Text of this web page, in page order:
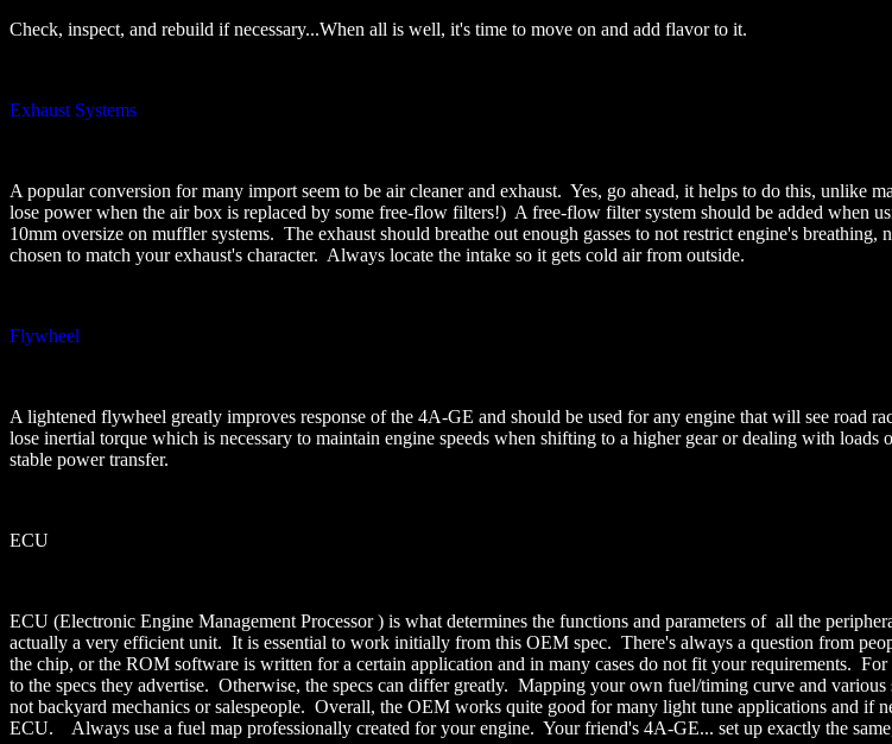
Check, inspect, and rebuild if necessary...When all is well, it's time to move on and add flavor to it.
Exhaust Systems
A popular conversion for many import seem to be air cleaner and exhaust. Yes, go ahead, it helps to do this, unlike
lose power when the air box is replaced by some free-flow filters!) A free-flow filter system should be added when
10mm oversize on muffler systems. The exhaust should breathe out enough gasses to not restrict engine's
chosen to match your exhaust's character. Always locate the intake so it gets cold air from outside.
Flywheel
A lightened flywheel greatly improves response of the 4A-GE and should be used for any engine that will see road
lose inertial torque which is necessary to maintain engine speeds when shifting to a higher gear or dealing with
stable power transfer.
ECU
ECU (Electronic Engine Management Processor ) is what determines the functions and parameters of all the
actually a very efficient unit. It is essential to work initially from this OEM spec. There's always a question from
the chip, or the ROM software is written for a certain application and in many cases do not fit your requirements.
to the specs they advertise. Otherwise, the specs can differ greatly. Mapping your own fuel/timing curve and
not backyard mechanics or salespeople. Overall, the OEM works quite good for many light tune applications and
ECU. Always use a fuel map professionally created for your engine. Your friend's 4A-GE... set up exactly the